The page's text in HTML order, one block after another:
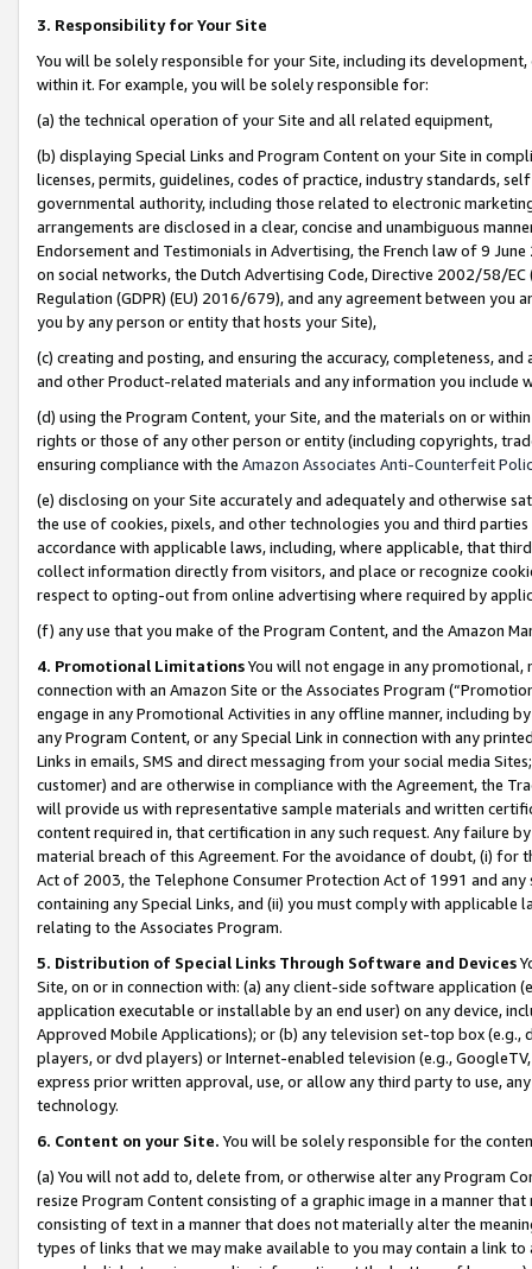
3. Responsibility for Your Site
You will be solely responsible for your Site, including its
within it. For example, you will be solely responsible for:
(a) the technical operation of your Site and all related equipment,
(b) displaying Special Links and Program Content on your Site in
licenses, permits, guidelines, codes of practice, industry standards,
governmental authority, including those related to electronic
arrangements are disclosed in a clear, concise and unambiguous
Endorsement and Testimonials in Advertising, the French law of 9
on social networks, the Dutch Advertising Code, Directive 2002/58/
Regulation (GDPR) (EU) 2016/679), and any agreement between
you by any person or entity that hosts your Site),
(c) creating and posting, and ensuring the accuracy, completeness,
and other Product-related materials and any information you include
(d) using the Program Content, your Site, and the materials on or
rights or those of any other person or entity (including copyrights,
ensuring compliance with the Amazon Associates Anti-Counterfeit
(e) disclosing on your Site accurately and adequately and otherwise
the use of cookies, pixels, and other technologies you and third
accordance with applicable laws, including, where applicable, that
collect information directly from visitors, and place or recognize
respect to opting-out from online advertising where required by
(f) any use that you make of the Program Content, and the Amazon
4. Promotional LimitationsYou will not engage in any
connection with an Amazon Site or the Associates Program
engage in any Promotional Activities in any offline manner, including
any Program Content, or any Special Link in connection with any
Links in emails, SMS and direct messaging from your social media
customer) and are otherwise in compliance with the Agreement, the
will provide us with representative sample materials and written
content required in, that certification in any such request. Any failure
material breach of this Agreement. For the avoidance of doubt, (i) for
Act of 2003, the Telephone Consumer Protection Act of 1991 and
containing any Special Links, and (ii) you must comply with
relating to the Associates Program.
5. Distribution of Special Links Through Software and Devices
Site, on or in connection with: (a) any client-side software application
application executable or installable by an end user) on any device,
Approved Mobile Applications); or (b) any television set-top box
players, or dvd players) or Internet-enabled television (e.g.,
express prior written approval, use, or allow any third party to use,
technology.
6. Content on your Site. You will be solely responsible for the
(a) You will not add to, delete from, or otherwise alter any Program
resize Program Content consisting of a graphic image in a manner
consisting of text in a manner that does not materially alter the
types of links that we may make available to you may contain a link